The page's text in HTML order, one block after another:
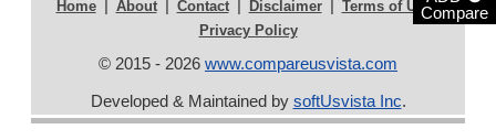
Compare
Home | About | Contact | Disclaimer | Terms of Use |
Privacy Policy
© 2015 - 2026 www.compareusvista.com
Developed & Maintained by softUsvista Inc.